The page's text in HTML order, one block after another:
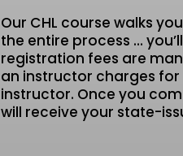
Our CHL course walks
the entire process …
registration fees are
an instructor charges
instructor. Once you
will receive your state-